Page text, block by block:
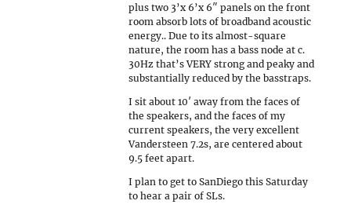
plus two 3’x 6’x 6″ panels on the front
room absorb lots of broadband acoustic
energy.. Due to its almost-square
nature, the room has a bass node at c.
30Hz that’s VERY strong and peaky and
substantially reduced by the basstraps.
I sit about 10′ away from the faces of
the speakers, and the faces of my
current speakers, the very excellent
Vandersteen 7.2s, are centered about
9.5 feet apart.
I plan to get to SanDiego this Saturday
to hear a pair of SLs.